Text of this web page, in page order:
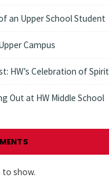
an Upper School Student
Campus
HW’s Celebration of Spirit
Out at HW Middle School
show.